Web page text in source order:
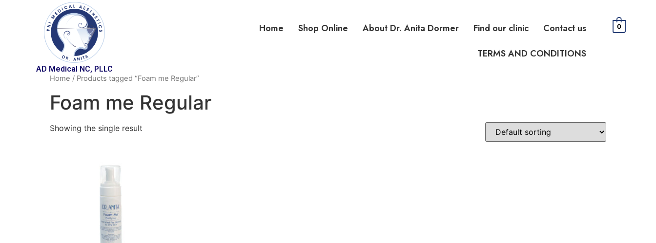
AD Medical NC, PLLC
Home Shop Online About Dr. Anita Dormer Find our clinic
Contact us
TERMS AND CONDITIONS
0
Home / Products tagged “Foam me Regular”
Foam me Regular
Showing the single result